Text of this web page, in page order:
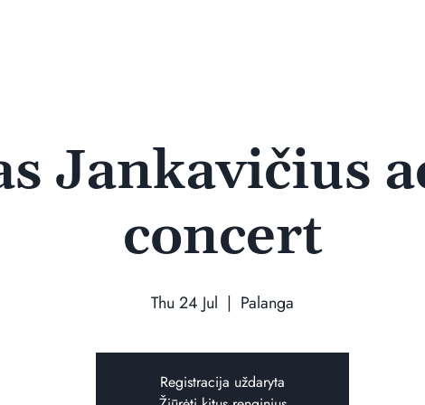
Jankavičius
concert
Thu 24 Jul
  |
Palanga
Registracija uždaryta